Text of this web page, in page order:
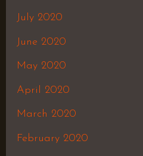
July 2020
June 2020
May 2020
April 2020
March 2020
February 2020